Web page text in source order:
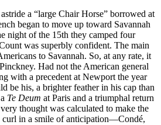
a “large Chair Horse” borrowed at
began to move up toward Savannah
night of the 15th they camped four
was superbly confident. The main
to Savannah. So, at any rate, it
Had not the American general
with a precedent at Newport the year
be his, a brighter feather in his cap than
Te Deum at Paris and a triumphal return
thought was calculated to make the
curl in a smile of anticipation—Condé,